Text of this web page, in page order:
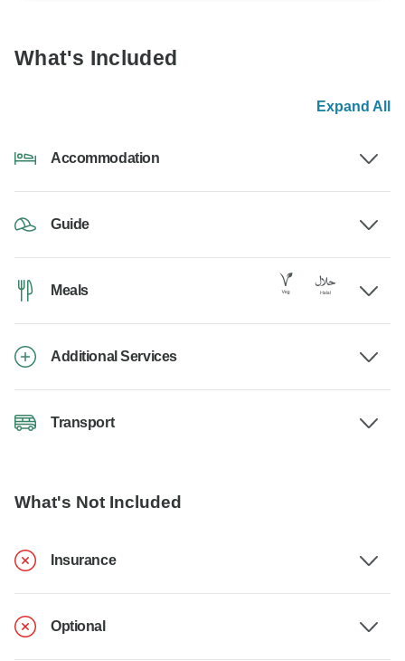
What's Included
Expand All
Accommodation
Guide
Meals
Additional Services
Transport
What's Not Included
Insurance
Optional